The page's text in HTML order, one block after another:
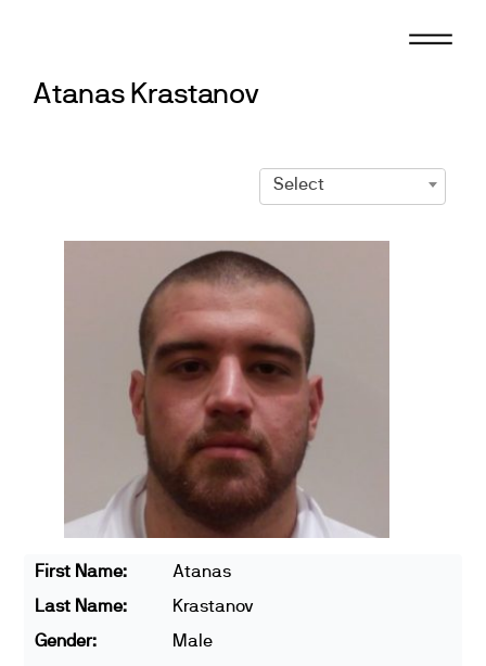
Atanas Krastanov
Select
First Name:
Atanas
Last Name:
Krastanov
Gender:
Male